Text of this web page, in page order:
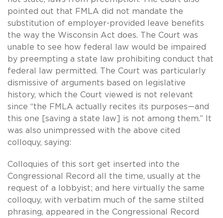
pointed out that FMLA did not mandate the
substitution of employer-provided leave benefits
the way the Wisconsin Act does. The Court was
unable to see how federal law would be impaired
by preempting a state law prohibiting conduct that
federal law permitted. The Court was particularly
dismissive of arguments based on legislative
history, which the Court viewed is not relevant
since “the FMLA actually recites its purposes—and
this one [saving a state law] is not among them.” It
was also unimpressed with the above cited
colloquy, saying:
Colloquies of this sort get inserted into the
Congressional Record all the time, usually at the
request of a lobbyist; and here virtually the same
colloquy, with verbatim much of the same stilted
phrasing, appeared in the Congressional Record